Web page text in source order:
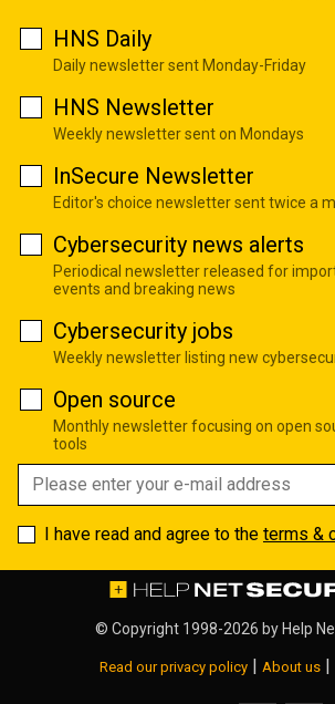
HNS Daily
Daily newsletter sent Monday-Friday
HNS Newsletter
Weekly newsletter sent on Mondays
InSecure Newsletter
Editor's choice newsletter sent twice a
Cybersecurity news alerts
Periodical newsletter released for
events and breaking news
Cybersecurity jobs
Weekly newsletter listing new
Open source
Monthly newsletter focusing on open
tools
I have read and agree to the terms &
© Copyright 1998-2026 by Help
Read our privacy policy | About us |